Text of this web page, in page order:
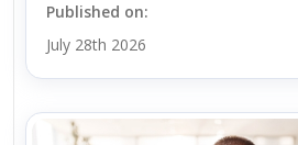
Published on:
July 28th 2026